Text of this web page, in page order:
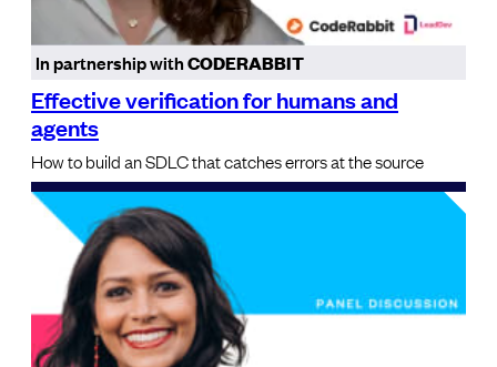
In partnership withCODERABBIT
Effective verification for humans and
agents
How to build an SDLC that catches errors at the source